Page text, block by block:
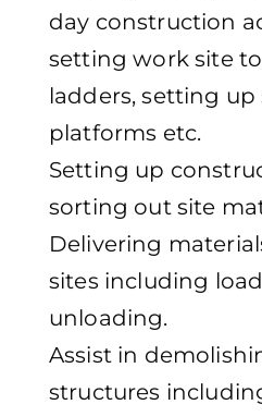
day construction
setting work site
ladders, setting
platforms etc.
Setting up
sorting out site
Delivering
sites including
unloading.
Assist in
structures